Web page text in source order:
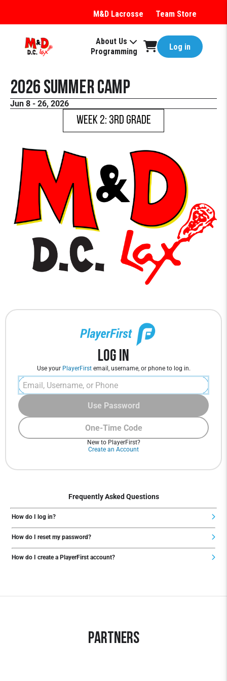
M&D Lacrosse Team Store
About Us
Programming
Log in
2026 Summer Camp
Jun 8 - 26, 2026
WEEK 2: 3rd Grade
Log In
Use your PlayerFirstemail, username, or phone to log in.
One-Time Code
Use Password
New to PlayerFirst?
Create an Account
Frequently Asked Questions
How do I log in?
How do I reset my password?
How do I create a PlayerFirst account?
Partners